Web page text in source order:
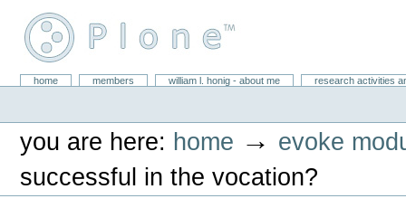
content.
William L. Honig
Sectionshome members william l. honig - about me
research activities
you are here: home → evoke
successful in the vocation?